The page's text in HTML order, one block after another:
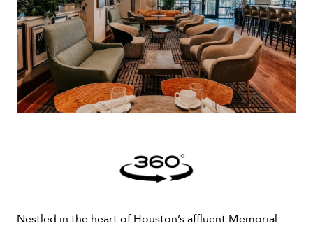
Nestled in the heart of Houston’s affluent Memorial